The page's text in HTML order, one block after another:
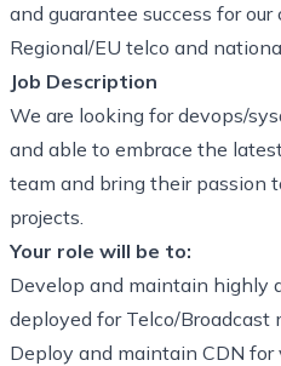
and guarantee success for our
Regional/EU telco and
Job Description
We are looking for devops/
and able to embrace the
team and bring their passion
projects.
Your role will be to:
Develop and maintain highly
deployed for Telco/Broadcast
Deploy and maintain CDN for